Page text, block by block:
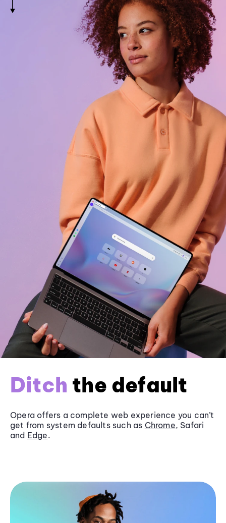
Ditch the default
Opera offers a complete web experience you can’t
get from system defaults such as Chrome, Safari
and Edge.